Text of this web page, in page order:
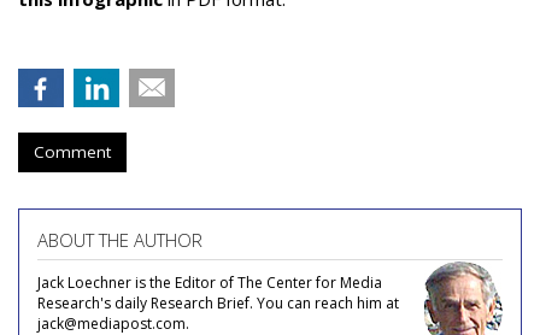
Comment
ABOUT THE AUTHOR
Jack Loechner is the Editor of The Center for Media
Research's daily Research Brief. You can reach him at
jack@mediapost.com.